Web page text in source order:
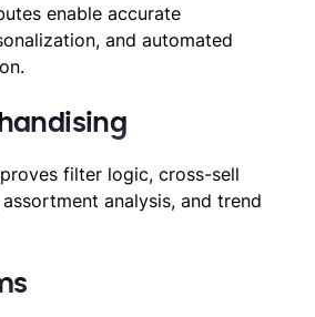
enable accurate
and automated
filter logic, cross-sell
analysis, and trend